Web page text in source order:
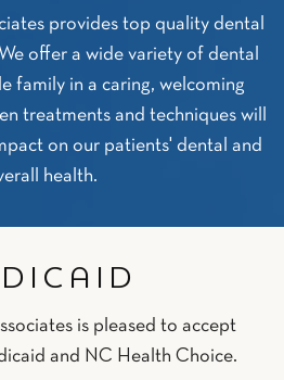
provides top quality dental
offer a wide variety of dental
family in a caring, welcoming
treatments and techniques will
on our patients' dental and
health.
is pleased to accept
and NC Health Choice.